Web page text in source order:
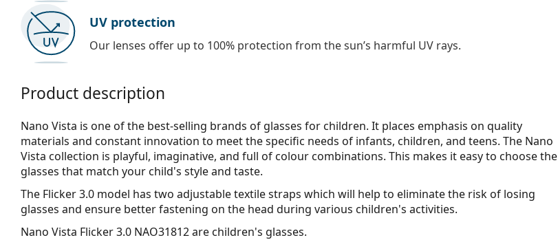
UV protection
Our lenses offer up to 100% protection from the sun’s harmful UV rays.
Product description
Nano Vista is one of the best-selling brands of glasses for children. It places emphasis on quality
materials and constant innovation to meet the specific needs of infants, children, and teens. The Nano
Vista collection is playful, imaginative, and full of colour combinations. This makes it easy to choose the
glasses that match your child's style and taste.
The Flicker 3.0 model has two adjustable textile straps which will help to eliminate the risk of losing
glasses and ensure better fastening on the head during various children's activities.
Nano Vista Flicker 3.0 NAO31812are children's glasses.